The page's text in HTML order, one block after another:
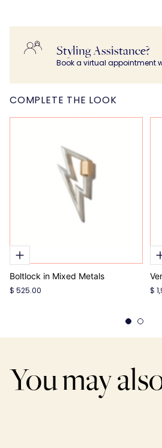
Styling Assistance?
Book a virtual appointment
COMPLETE THE LOOK
Boltlock in Mixed Metals
$ 525.00
$
You may